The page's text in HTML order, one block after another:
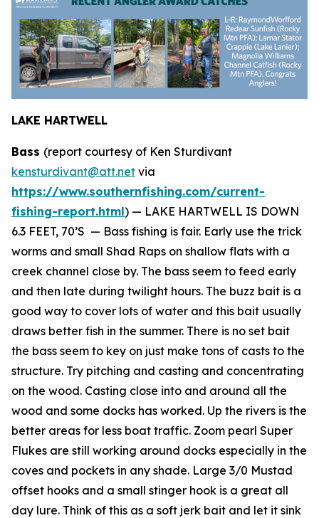
LAKE HARTWELL
Bass (report courtesy of Ken Sturdivant
kensturdivant@att.net via
https://www.southernfishing.com/current-
fishing-report.html) — LAKE HARTWELL IS DOWN
6.3 FEET, 70’S — Bass fishing is fair. Early use the trick
worms and small Shad Raps on shallow flats with a
creek channel close by. The bass seem to feed early
and then late during twilight hours. The buzz bait is a
good way to cover lots of water and this bait usually
draws better fish in the summer. There is no set bait
the bass seem to key on just make tons of casts to the
structure. Try pitching and casting and concentrating
on the wood. Casting close into and around all the
wood and some docks has worked. Up the rivers is the
better areas for less boat traffic. Zoom pearl Super
Flukes are still working around docks especially in the
coves and pockets in any shade. Large 3/0 Mustad
offset hooks and a small stinger hook is a great all
day lure. Think of this as a soft jerk bait and let it sink